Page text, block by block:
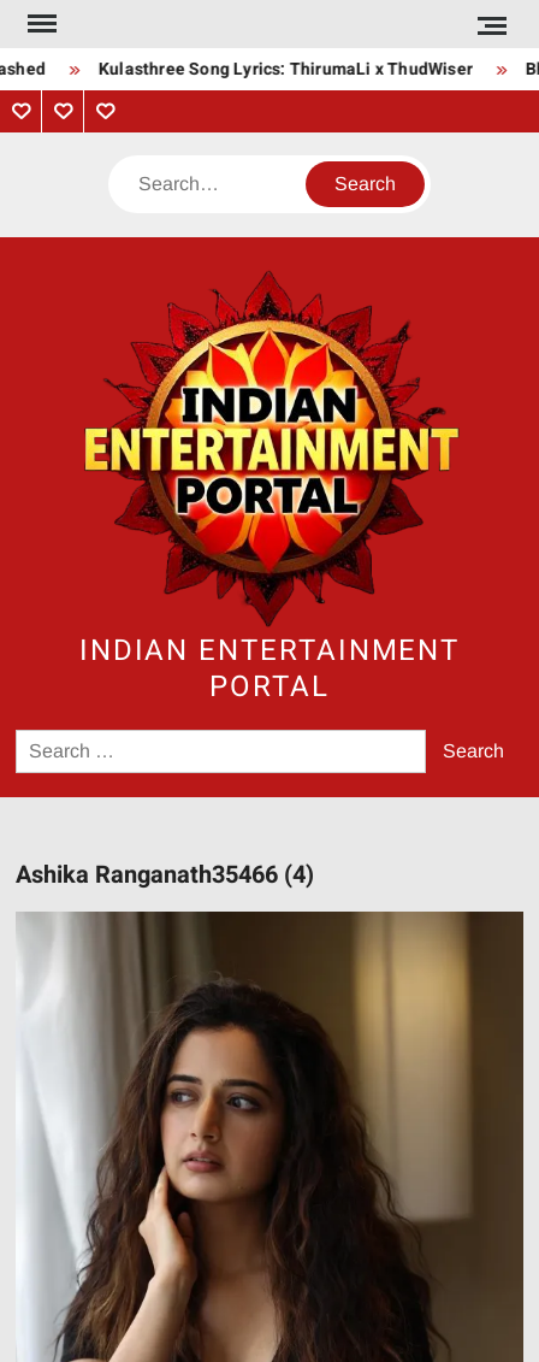
Skip
content
Kulasthree Song Lyrics: ThirumaLi x ThudWiser
PrivacyContactAbout
Search
INDIAN ENTERTAINMENT
PORTAL
Search
for:
Ashika Ranganath35466 (4)